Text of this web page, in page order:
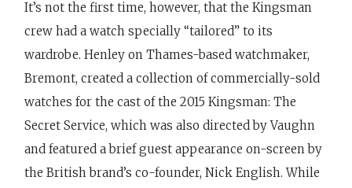
It’s not the first time, however, that the Kingsman
crew had a watch specially “tailored” to its
wardrobe. Henley on Thames-based watchmaker,
Bremont, created a collection of commercially-sold
watches for the cast of the 2015 Kingsman: The
Secret Service, which was also directed by Vaughn
and featured a brief guest appearance on-screen by
the British brand’s co-founder, Nick English. While